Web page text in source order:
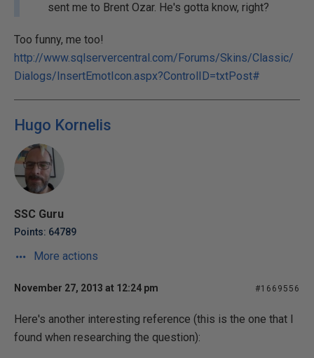
sent me to Brent Ozar. He's gotta know, right?
Too funny, me too!
http://www.sqlservercentral.com/Forums/Skins/Classic/
Dialogs/InsertEmotIcon.aspx?ControlID=txtPost#
Hugo Kornelis
SSC Guru
Points: 64789
More actions
November 27, 2013 at 12:24 pm #1669556
Here's another interesting reference (this is the one that I
found when researching the question):